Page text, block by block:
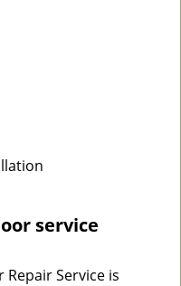
service
Service is